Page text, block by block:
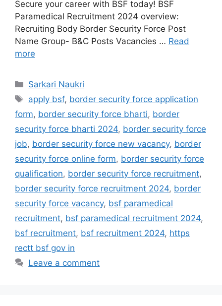
Secure your career with BSF today! BSF
Paramedical Recruitment 2024 overview:
Recruiting Body Border Security Force Post
Name Group- B&C Posts Vacancies … Read
more
Categories
Sarkari Naukri
Tags
apply bsf, border security force application
form, border security force bharti, border
security force bharti 2024, border security force
job, border security force new vacancy, border
security force online form, border security force
qualification, border security force recruitment,
border security force recruitment 2024, border
security force vacancy, bsf paramedical
recruitment, bsf paramedical recruitment 2024,
bsf recruitment, bsf recruitment 2024, https
rectt bsf gov in
Leave a comment